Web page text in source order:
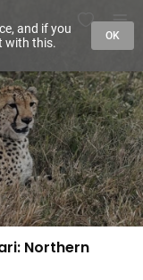
Northern
and if you
with this.
OK